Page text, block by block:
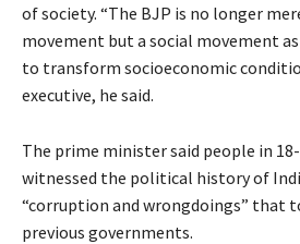
of society. “The BJP is no longer
movement but a social movement
to transform socioeconomic
executive, he said.
The prime minister said people in
witnessed the political history of
“corruption and wrongdoings” that
previous governments.